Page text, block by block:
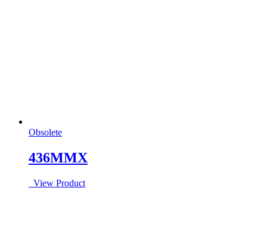
Obsolete
436MMX
View Product